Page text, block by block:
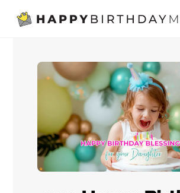
Skip
content